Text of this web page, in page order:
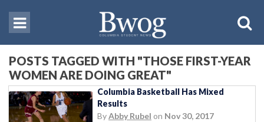
POSTS TAGGED WITH "THOSE FIRST-YEAR
WOMEN ARE DOING GREAT"
Columbia Basketball Has Mixed
Results
ByAbby Rubel on Nov 30, 2017